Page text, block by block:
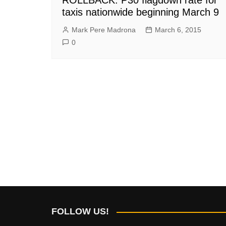
taxis nationwide beginning March 9
Mark Pere Madrona
March 6, 2015
0
FOLLOW US!